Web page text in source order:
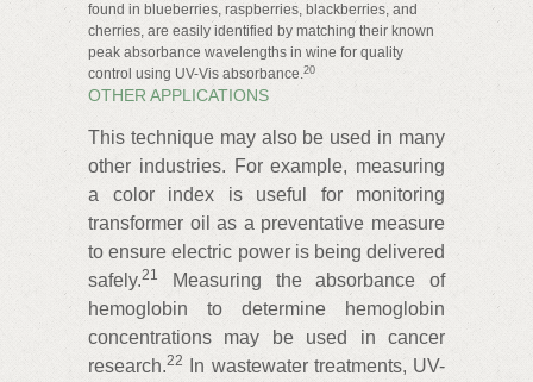
found in blueberries, raspberries, blackberries, and
cherries, are easily identified by matching their known
peak absorbance wavelengths in wine for quality
control using UV-Vis absorbance.20
OTHER APPLICATIONS
This technique may also be used in many
other industries. For example, measuring
a color index is useful for monitoring
transformer oil as a preventative measure
to ensure electric power is being delivered
safely.21
Measuring the absorbance of
hemoglobin to determine hemoglobin
concentrations may be used in cancer
research.22
In wastewater treatments, UV-